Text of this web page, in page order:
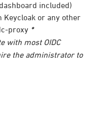
included)
or any other
proxy *
with most OIDC
the administrator to